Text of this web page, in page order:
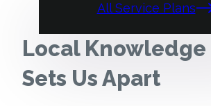
All Service Plans
Local Knowledge
Sets Us Apart